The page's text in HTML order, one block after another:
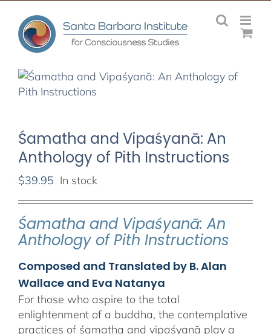
content
Śamatha and Vipaśyanā: An
Anthology of Pith Instructions
$39.95 In stock
Śamatha and Vipaśyanā: An
Anthology of Pith Instructions
Composed and Translated by B. Alan
Wallace and Eva Natanya
For those who aspire to the total
enlightenment of a buddha, the contemplative
practices of śamatha and vipaśyanā play a